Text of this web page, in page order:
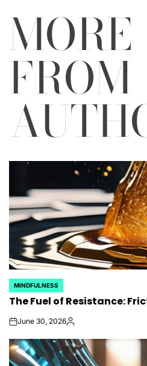
MORE
FROM
POSTED
IN
MINDFULNESS
The Fuel of Resistance:
onJune 30, 2026Posted